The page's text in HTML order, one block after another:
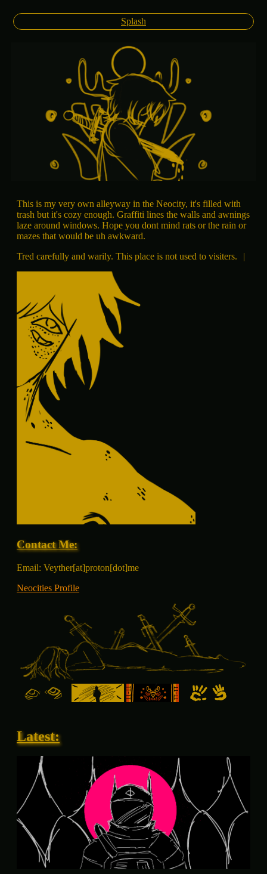
Splash
This is my very own alleyway in the Neocity, it's filled with
trash but it's cozy enough. Graffiti lines the walls and awnings
laze around windows. Hope you dont mind rats or the rain or
mazes that would be uh awkward.
Tred carefully and warily. This place is not used to visiters.
|
Contact Me:
Email: Veyther[at]proton[dot]me
Neocities Profile
Latest: